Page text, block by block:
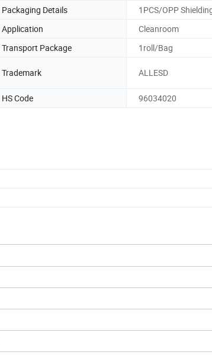
Packaging Details
1PCS/OPP
Application
Cleanroom
Transport Package 1roll/Bag
Trademark ALLESD
HS Code
96034020